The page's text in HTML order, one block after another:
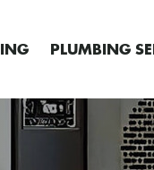
PLUMBING